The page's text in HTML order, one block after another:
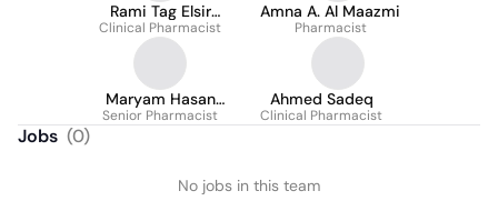
Rami Tag Elsir
Ahmed
Clinical Pharmacist
Amna A. Al Maazmi
Pharmacist
Maryam Hasan
Almashgari
Senior Pharmacist
Ahmed Sadeq
Clinical Pharmacist
Jobs (0)
No jobs in this team